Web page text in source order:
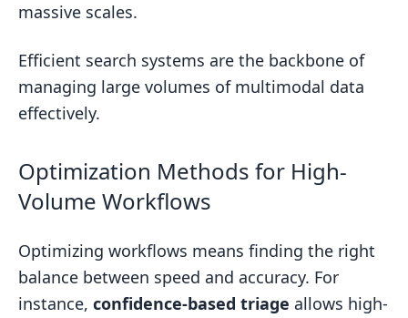
massive scales.
Efficient search systems are the backbone of
managing large volumes of multimodal data
effectively.
Optimization Methods for High-
Volume Workflows
Optimizing workflows means finding the right
balance between speed and accuracy. For
instance, confidence-based triage allows high-